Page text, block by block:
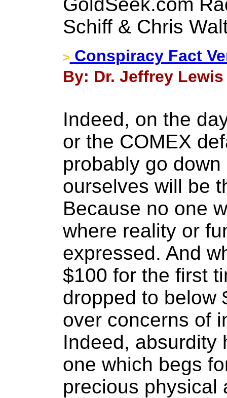
Schiff & Chris
> Conspiracy Fact
By: Dr. Jeffrey
Indeed, on the
or the COMEX
probably go
ourselves will be
Because no one
where reality or
expressed. And
$100 for the first
dropped to below
over concerns of
Indeed, absurdity
one which begs
precious physical